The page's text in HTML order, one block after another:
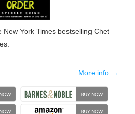
York Times bestselling Chet
More info →